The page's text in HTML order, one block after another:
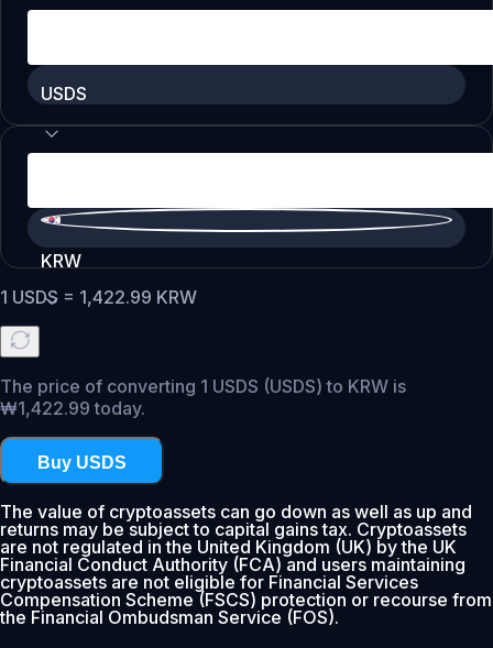
USDS
KRW
1 USDS = 1,422.99 KRW
The price of converting 1 USDS (USDS) to KRW is
₩1,422.99 today.
Buy USDS
The value of cryptoassets can go down as well as up and
returns may be subject to capital gains tax. Cryptoassets
are not regulated in the United Kingdom (UK) by the UK
Financial Conduct Authority (FCA) and users maintaining
cryptoassets are not eligible for Financial Services
Compensation Scheme (FSCS) protection or recourse from
the Financial Ombudsman Service (FOS).